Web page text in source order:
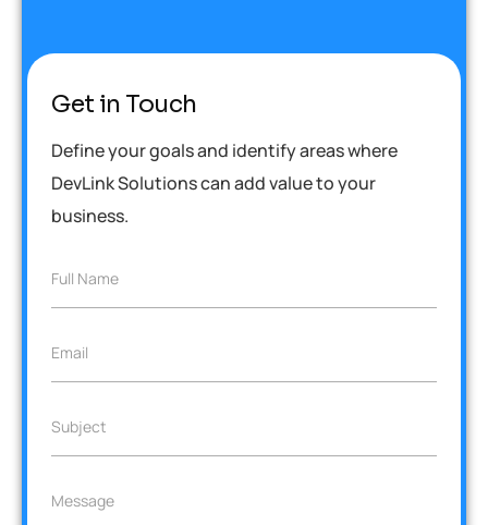
Get in Touch
Define your goals and identify areas where
DevLink Solutions can add value to your
business.
F
N
a
e
Full Name
E
l
*
Email
S
e
Subject
M
Message